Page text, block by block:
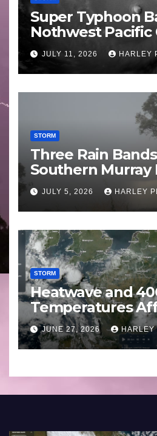
Super Typhoon
Nothwest Pacific
Guam 3 – 11 July
JULY 11, 2026 HARLEY
STORM
Three Rain
Southern Murray
Basin (Southern
29 June to July 3
JULY 5, 2026 HARLEY
STORM
Heatwave and
Temperatures
Western Europe
Southern
to 27 2026
JUNE 27, 2026 HARLEY